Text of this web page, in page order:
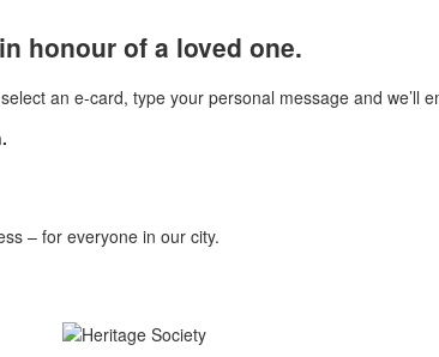
honour of a loved one.
an e-card, type your personal message and we’ll
– for everyone in our city.